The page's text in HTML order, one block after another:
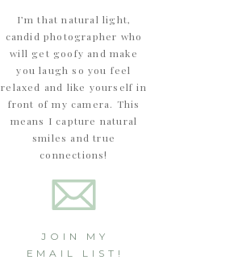
I’m that natural light,
candid photographer who
will get goofy and make
you laugh so you feel
relaxed and like yourself in
front of my camera. This
means I capture natural
smiles and true
connections!
JOIN MY
EMAIL LIST!